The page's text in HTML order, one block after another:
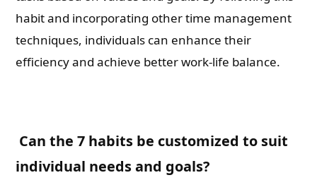
habit and incorporating other time management
techniques, individuals can enhance their
efficiency and achieve better work-life balance.
Can the 7 habits be customized to suit
individual needs and goals?